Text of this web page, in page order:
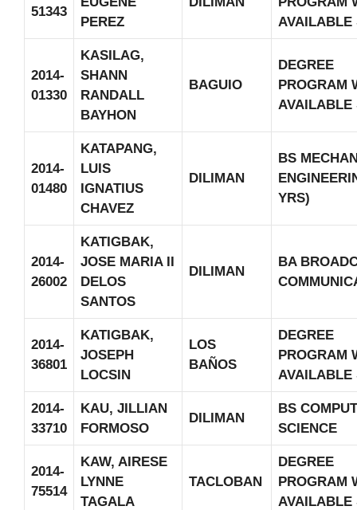
51343
PEREZ
AVAILABLE
2014-
01330
KASILAG,
SHANN
RANDALL
BAYHON
BAGUIO
DEGREE
PROGRAM
AVAILABLE
2014-
01480
KATAPANG,
LUIS
IGNATIUS
CHAVEZ
DILIMAN
BS
YRS)
2014-
26002
KATIGBAK,
JOSE MARIA II
DELOS
SANTOS
DILIMAN
BA
2014-
36801
KATIGBAK,
JOSEPH
LOCSIN
LOS
BAÑOS
DEGREE
PROGRAM
AVAILABLE
2014-
33710
KAU, JILLIAN
FORMOSO
DILIMAN
BS
SCIENCE
2014-
75514
KAW, AIRESE
LYNNE
TAGALA
TACLOBAN
DEGREE
PROGRAM
AVAILABLE